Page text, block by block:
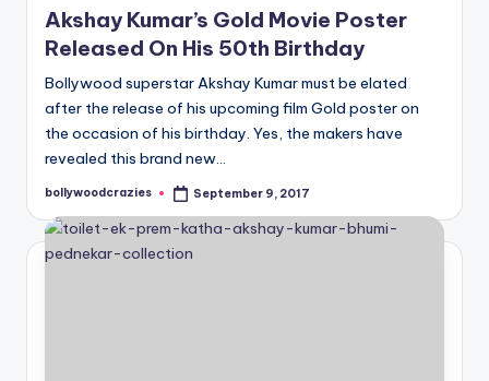
Akshay Kumar’s Gold Movie Poster
Released On His 50th Birthday
Bollywood superstar Akshay Kumar must be elated
after the release of his upcoming film Gold poster on
the occasion of his birthday. Yes, the makers have
revealed this brand new…
Posted
bollywoodcrazies September 9, 2017